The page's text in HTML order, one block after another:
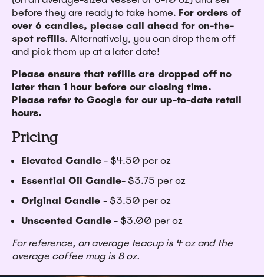
before they are ready to take home. For orders of
over 6 candles, please call ahead for on-the-
spot refills. Alternatively, you can drop them off
and pick them up at a later date!
Please ensure that refills are dropped off no
later than 1 hour before our closing time.
Please refer to Google for our up-to-date retail
hours.
Pricing
Elevated Candle- $4.50 per oz
Essential Oil Candle- $3.75 per oz
Original Candle - $3.50 per oz
Unscented Candle- $3.00 per oz
For reference, an average teacup is 4 oz and the
average coffee mug is 8 oz.